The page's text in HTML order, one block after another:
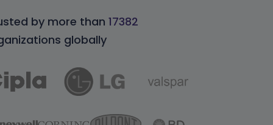
by more than 17382
globally